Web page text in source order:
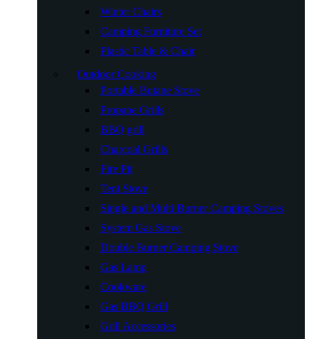
Winter Chairs
Camping Furniture Set
Plastic Table & Chair
Outdoor Cooking
Portable Butane Stove
Propane Grills
BBQ grill
Charcoal Grills
Fire Pit
Tent Stove
Single and Multi Burner Camping Stoves
System Gas Stove
Double Burner Camping Stove
Gas Lamp
Cookware
Gas BBQ Grill
Grill Accessories